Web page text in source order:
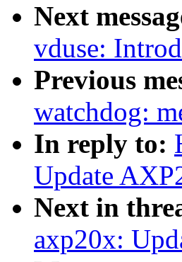
Next
vduse:
Previous
watchdog:
In reply to:
Update
Next in
axp20x: